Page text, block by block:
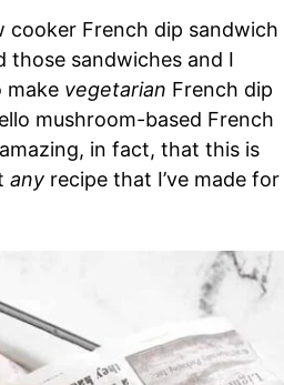
cooker French dip sandwich
those sandwiches and I
make vegetarian French dip
mushroom-based French
in fact, that this is
any recipe that I’ve made for